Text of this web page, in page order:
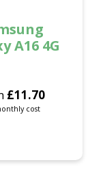
A16 4G
£11.70
cost